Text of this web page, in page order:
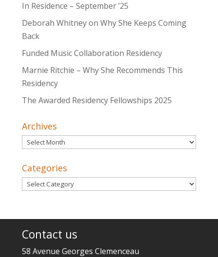
In Residence – September ’25
Deborah Whitney on Why She Keeps Coming
Back
Funded Music Collaboration Residency
Marnie Ritchie – Why She Recommends This
Residency
The Awarded Residency Fellowships 2025
Archives
Archives
Categories
Categories
Contact us
58 Avenue Georges Clemenceau